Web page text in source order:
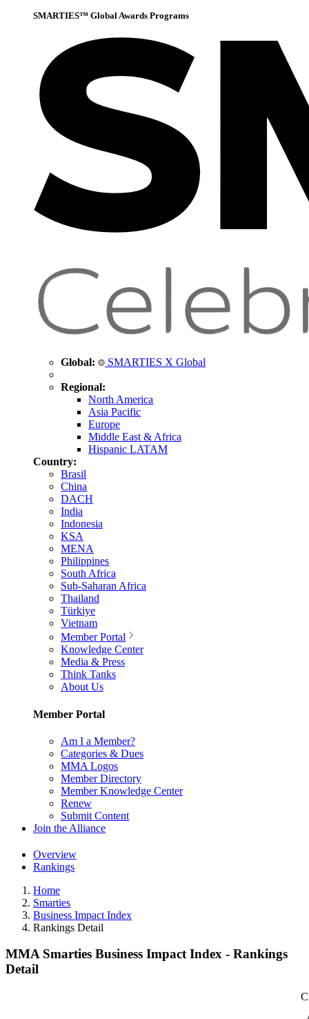
SMARTIES™ Global Awards Programs
Global: SMARTIES X Global
Regional:
North America
Asia Pacific
Europe
Middle East & Africa
Hispanic LATAM
Country:
Brasil
China
DACH
India
Indonesia
KSA
MENA
Philippines
South Africa
Sub-Saharan Africa
Thailand
Türkiye
Vietnam
Member Portal
Knowledge Center
Media & Press
Think Tanks
About Us
Member Portal
Am I a Member?
Categories & Dues
MMA Logos
Member Directory
Member Knowledge Center
Renew
Submit Content
Join the Alliance
Overview
Rankings
Home
Smarties
Business Impact Index
Rankings Detail
MMA Smarties Business Impact Index - Rankings
Detail